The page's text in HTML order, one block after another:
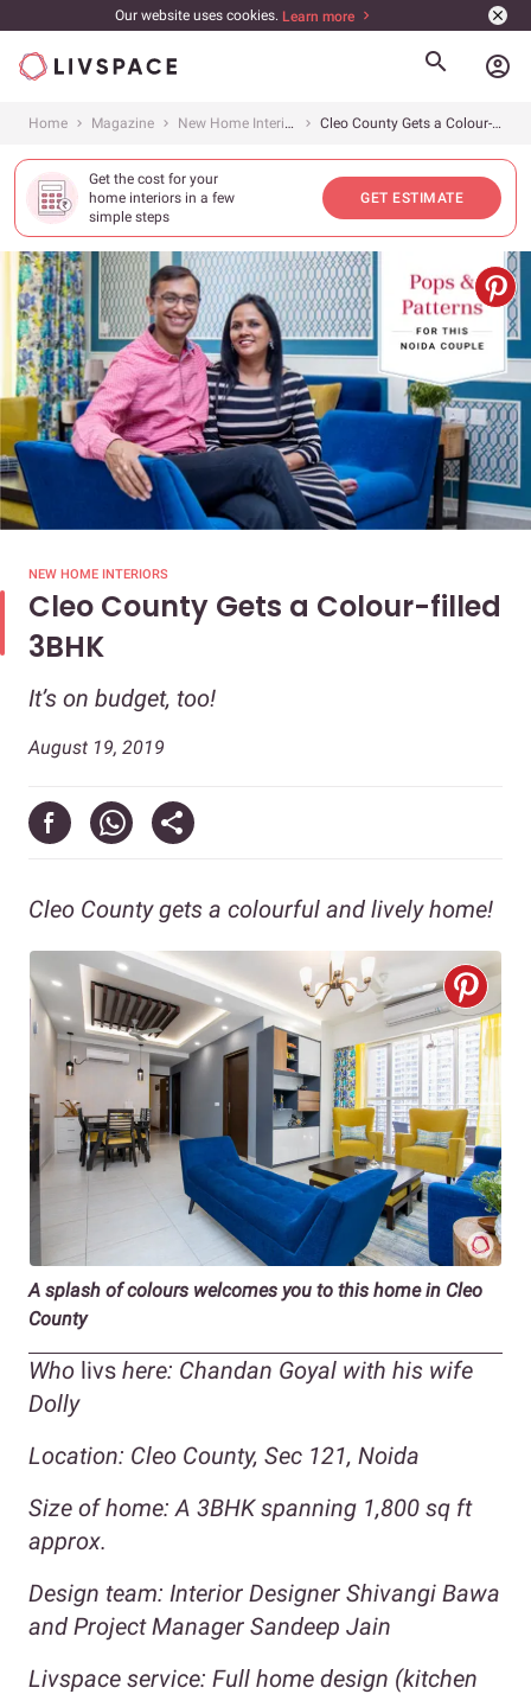
Our website uses cookies. Learn more
account_circle
Home Magazine New Home Interiors Cleo County Gets a Colour-filled 3BHK
Get the cost for your
home interiors in a few
simple steps
GET ESTIMATE
NEW HOME INTERIORS
Cleo County Gets a Colour-filled
3BHK
It’s on budget, too!
August 19, 2019
Cleo County gets a colourful and lively home!
A splash of colours welcomes you to this home in Cleo
County
Who livs here: Chandan Goyal with his wife
Dolly
Location: Cleo County, Sec 121, Noida
Size of home: A 3BHK spanning 1,800 sq ft
approx.
Design team: Interior Designer Shivangi Bawa
and Project Manager Sandeep Jain
Livspace service: Full home design (kitchen